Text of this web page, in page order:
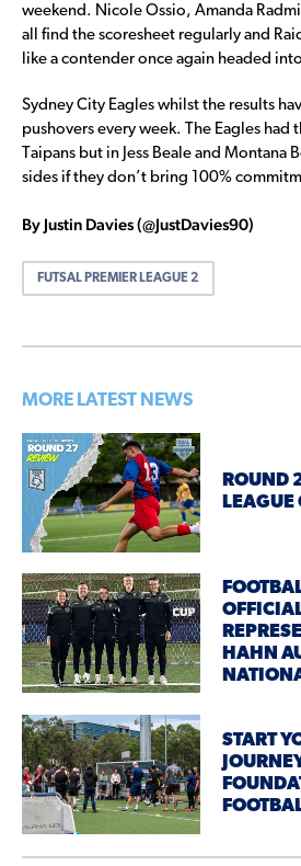
weekend. Nicole Ossio, Amanda
all find the scoresheet regularly and
like a contender once again headed
Sydney City Eagles whilst the results
pushovers every week. The Eagles had
Taipans but in Jess Beale and Montana
sides if they don’t bring 100%
By Justin Davies (@JustDavies90)
FUTSAL PREMIER LEAGUE 2
MORE LATEST NEWS
ROUND
LEAGUE
HAHN
START